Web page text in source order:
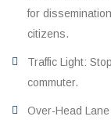
for
citizens.
Traffic Light:
commuter.
Over-Head